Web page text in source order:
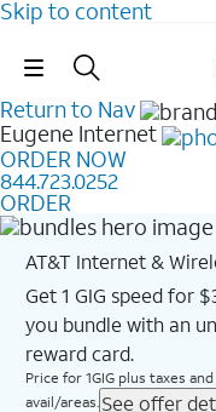
Skip to content
Return to Nav
Eugene Internet
ORDER NOW
844.723.0252
ORDER
AT&T Internet &
Get 1 GIG speed for
you bundle with an
reward card.
Price for 1GIG plus taxes
avail/areas. See offer